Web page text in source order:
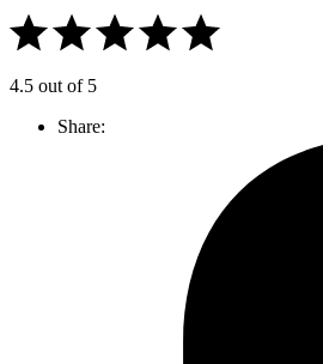
4.5 out of 5
Share: